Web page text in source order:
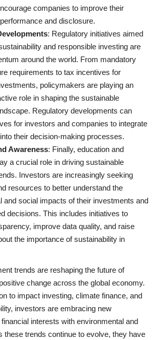
companies to improve their
and disclosure.
: Regulatory initiatives aimed
and responsible investing are
around the world. From mandatory
requirements to tax incentives for
policymakers are playing an
role in shaping the sustainable
Regulatory developments can
for investors and companies to integrate
their decision-making processes.
Awareness: Finally, education and
a crucial role in driving sustainable
Investors are increasingly seeking
resources to better understand the
and social impacts of their investments and
decisions. This includes initiatives to
improve data quality, and raise
the importance of sustainability in
trends are reshaping the future of
change across the global economy.
to impact investing, climate finance, and
investors are embracing new
interests with environmental and
these trends continue to evolve, they have